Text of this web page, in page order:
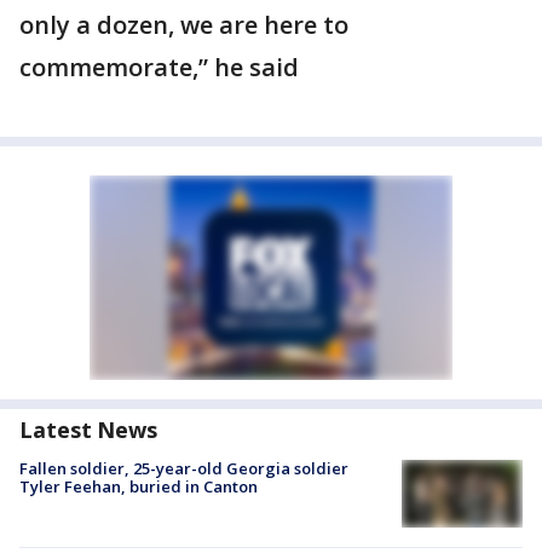
only a dozen, we are here to
commemorate,” he said
Latest News
Fallen soldier, 25-year-old Georgia soldier
Tyler Feehan, buried in Canton